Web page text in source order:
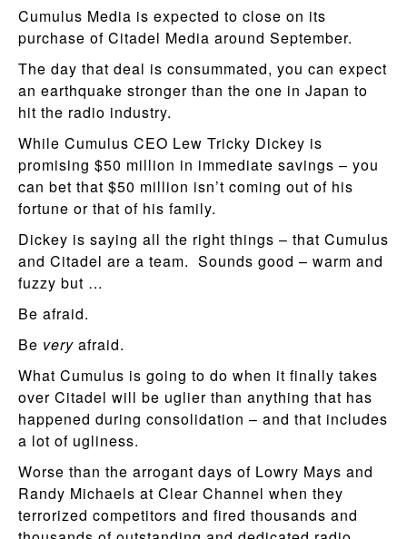
Cumulus Media is expected to close on its
purchase of Citadel Media around September.
The day that deal is consummated, you can expect
an earthquake stronger than the one in Japan to
hit the radio industry.
While Cumulus CEO Lew Tricky Dickey is
promising $50 million in immediate savings – you
can bet that $50 million isn’t coming out of his
fortune or that of his family.
Dickey is saying all the right things – that Cumulus
and Citadel are a team. Sounds good – warm and
fuzzy but …
Be afraid.
Be very afraid.
What Cumulus is going to do when it finally takes
over Citadel will be uglier than anything that has
happened during consolidation – and that includes
a lot of ugliness.
Worse than the arrogant days of Lowry Mays and
Randy Michaels at Clear Channel when they
terrorized competitors and fired thousands and